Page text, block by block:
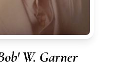
W. Garner